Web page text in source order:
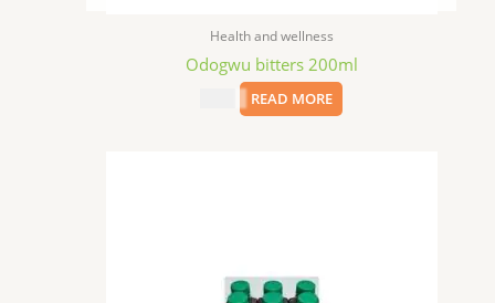
Health and wellness
Odogwu bitters 200ml
READ MORE